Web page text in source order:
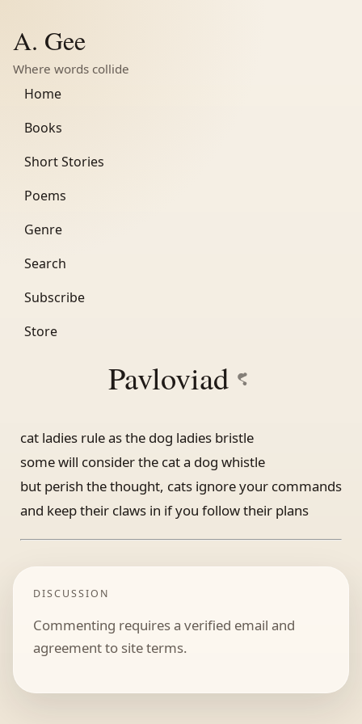
A. Gee
Where words collide
Home
Books
Short Stories
Poems
Genre
Search
Subscribe
Store
Pavloviad
cat ladies rule as the dog ladies bristle
some will consider the cat a dog whistle
but perish the thought, cats ignore your commands
and keep their claws in if you follow their plans
DISCUSSION
Commenting requires a verified email and
agreement to site terms.